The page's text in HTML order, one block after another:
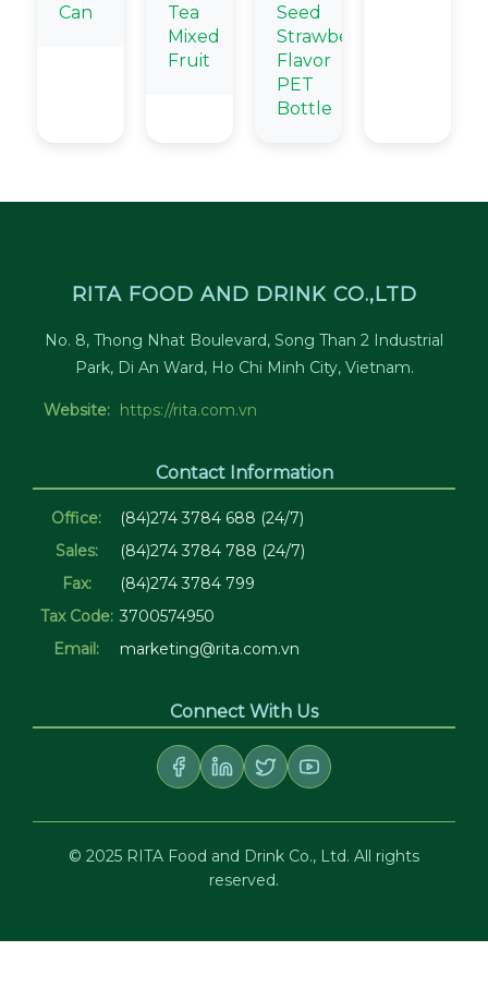
Can
Tea
Mixed
Fruit
Seed
Strawberry
Flavor
PET
Bottle
RITA FOOD AND DRINK CO.,LTD
No. 8, Thong Nhat Boulevard, Song Than 2 Industrial
Park, Di An Ward, Ho Chi Minh City, Vietnam.
Website: https://rita.com.vn
Contact Information
Office:
(84)274 3784 688 (24/7)
Sales:
(84)274 3784 788 (24/7)
Fax:
(84)274 3784 799
Tax Code: 3700574950
Email:
marketing@rita.com.vn
Connect With Us
© 2025 RITA Food and Drink Co., Ltd. All rights
reserved.